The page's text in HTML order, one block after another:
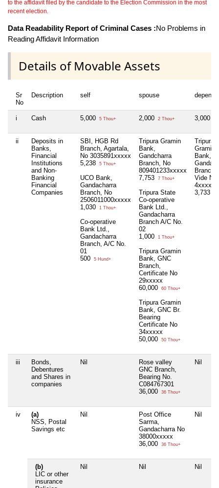
to the affidavit filed by the candidate to the Election Commission in the most
recent election.
Data Readability Report of Criminal Cases :No Problems in
Reading Affidavit Information
Details of Movable Assets
Sr
No
Description self spouse
i Cash 5,000 5 Thou+ 2,000 2 Thou+ 3,000
ii
Deposits in
Banks,
Financial
Institutions
and Non-
Banking
Financial
Companies
SBI, HGB Rd
Branch, Agartala,
No 3035891xxxxx
5,238
5 Thou+
UCO Bank,
Gandacharra
Branch, No
2506011000xxxxx
1,030
1 Thou+
Co-operative
Bank Ltd.,
Gandacharra
Branch, A/C No.
01
500
5 Hund+
Tripura Gramin
Bank,
Gandcharra
Branch, No
809401233xxxxx
7,753
7 Thou+
Tripura State
Co-operative
Bank Ltd.,
Gandacharra
Branch A/C No.
02
1,000
1 Thou+
Tripura Gramin
Bank, GNC
Branch,
Certificate No
29xxxxx
60,000
60 Thou+
Tripura Gramin
Bank, GNC Br.
Bearing
Certificate No
34xxxxx
50,000
50 Thou+
Tripura
Gramin
Bank,
Branch,
Vide No
4xxxxx
3,733
iii
Bonds,
Debentures
and Shares in
companies
Nil
Rose valley
GNC Branch,
Bearing No.
C084767301
36,000
36 Thou+
Nil
iv
(a)
NSS, Postal
Savings etc
Nil
Post Office
Sarma,
Gandacharra No
38000xxxxx
36,000
36 Thou+
Nil
(b)
LIC or other
insurance
Nil Nil Nil